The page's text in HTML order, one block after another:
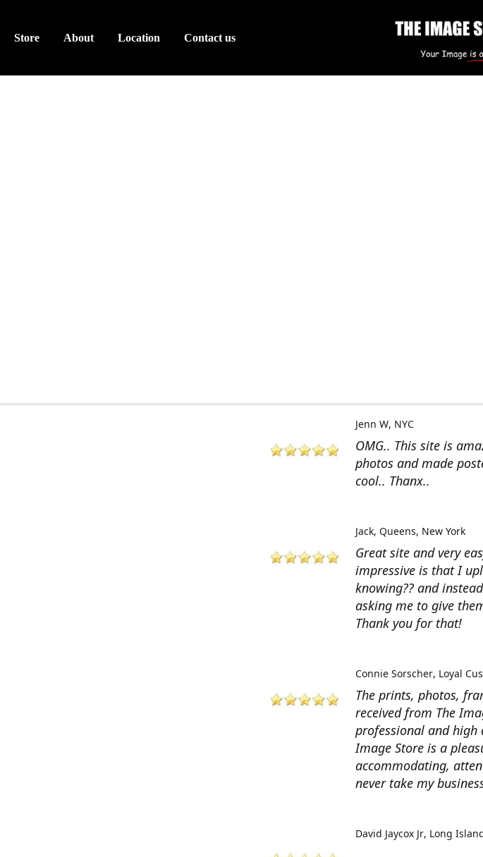
Store About Location Contact us
OMG.. This site is
photos and made
cool.. Thanx..
Jenn W NYC
Great site and very
impressive is that I
knowing?? and
asking me to give
Thank you for that!
Jack Queens, New York
The prints, photos,
received from The
professional and high
Image Store is a
accommodating,
never take my
Connie Sorscher Loyal
David Jaycox Jr Long